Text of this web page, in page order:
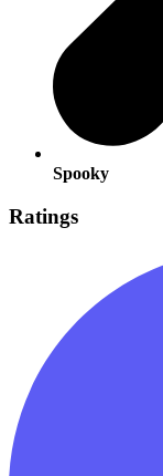
Spooky
Ratings